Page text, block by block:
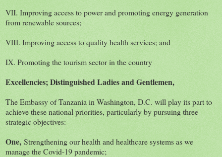
VII. Improving access to power and promoting energy generation
from renewable sources;
VIII. Improving access to quality health services; and
IX. Promoting the tourism sector in the country
Excellencies; Distinguished Ladies and Gentlemen,
The Embassy of Tanzania in Washington, D.C. will play its part to
achieve these national priorities, particularly by pursuing three
strategic objectives:
One, Strengthening our health and healthcare systems as we
manage the Covid-19 pandemic;